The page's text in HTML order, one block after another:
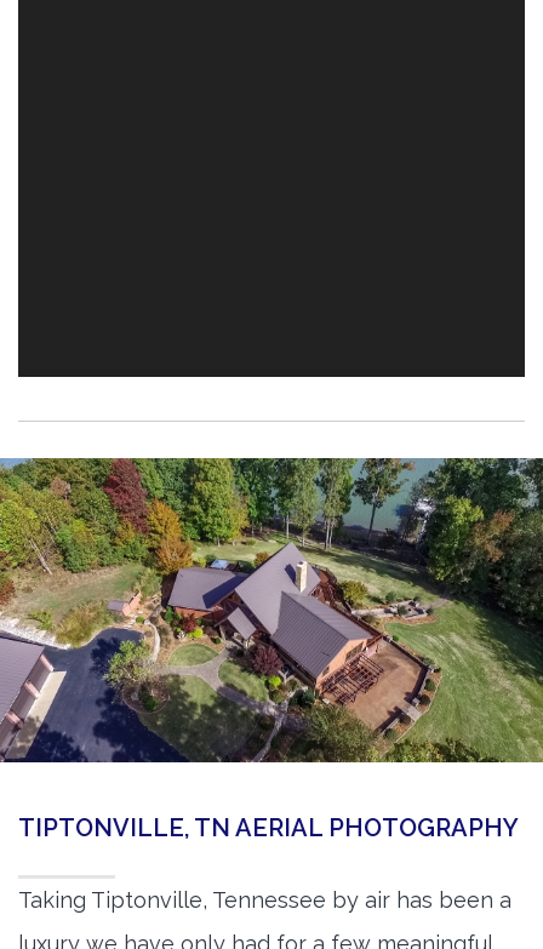
TIPTONVILLE, TN AERIAL PHOTOGRAPHY
Taking Tiptonville, Tennessee by air has been a
luxury we have only had for a few meaningful